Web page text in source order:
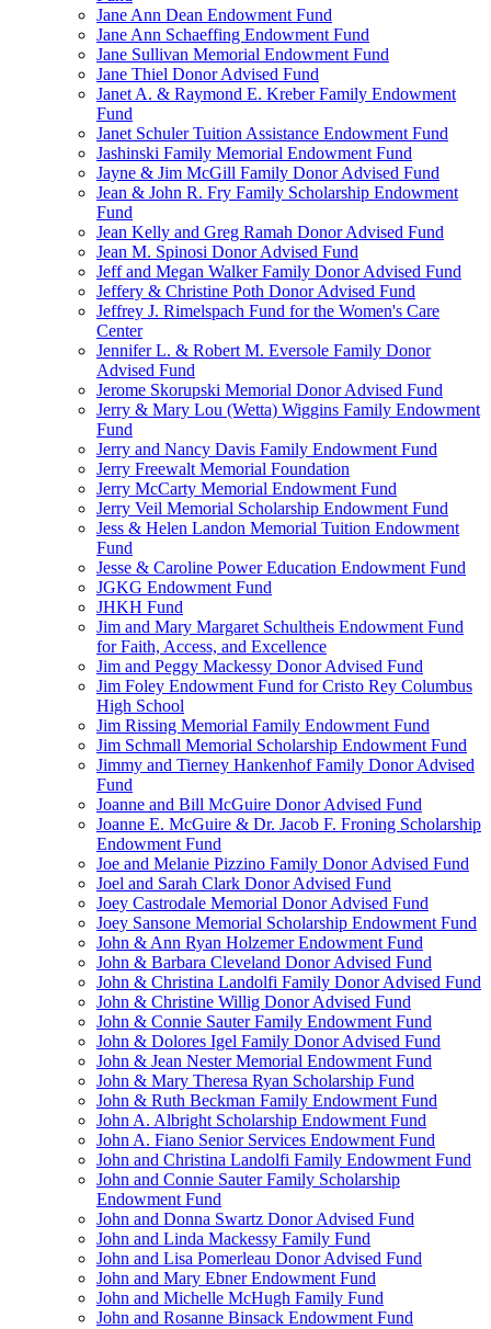
Jane Ann Dean Endowment Fund
Jane Ann Schaeffing Endowment Fund
Jane Sullivan Memorial Endowment Fund
Jane Thiel Donor Advised Fund
Janet A. & Raymond E. Kreber Family Endowment
Fund
Janet Schuler Tuition Assistance Endowment Fund
Jashinski Family Memorial Endowment Fund
Jayne & Jim McGill Family Donor Advised Fund
Jean & John R. Fry Family Scholarship Endowment
Fund
Jean Kelly and Greg Ramah Donor Advised Fund
Jean M. Spinosi Donor Advised Fund
Jeff and Megan Walker Family Donor Advised Fund
Jeffery & Christine Poth Donor Advised Fund
Jeffrey J. Rimelspach Fund for the Women's Care
Center
Jennifer L. & Robert M. Eversole Family Donor
Advised Fund
Jerome Skorupski Memorial Donor Advised Fund
Jerry & Mary Lou (Wetta) Wiggins Family Endowment
Fund
Jerry and Nancy Davis Family Endowment Fund
Jerry Freewalt Memorial Foundation
Jerry McCarty Memorial Endowment Fund
Jerry Veil Memorial Scholarship Endowment Fund
Jess & Helen Landon Memorial Tuition Endowment
Fund
Jesse & Caroline Power Education Endowment Fund
JGKG Endowment Fund
JHKH Fund
Jim and Mary Margaret Schultheis Endowment Fund
for Faith, Access, and Excellence
Jim and Peggy Mackessy Donor Advised Fund
Jim Foley Endowment Fund for Cristo Rey Columbus
High School
Jim Rissing Memorial Family Endowment Fund
Jim Schmall Memorial Scholarship Endowment Fund
Jimmy and Tierney Hankenhof Family Donor Advised
Fund
Joanne and Bill McGuire Donor Advised Fund
Joanne E. McGuire & Dr. Jacob F. Froning Scholarship
Endowment Fund
Joe and Melanie Pizzino Family Donor Advised Fund
Joel and Sarah Clark Donor Advised Fund
Joey Castrodale Memorial Donor Advised Fund
Joey Sansone Memorial Scholarship Endowment Fund
John & Ann Ryan Holzemer Endowment Fund
John & Barbara Cleveland Donor Advised Fund
John & Christina Landolfi Family Donor Advised Fund
John & Christine Willig Donor Advised Fund
John & Connie Sauter Family Endowment Fund
John & Dolores Igel Family Donor Advised Fund
John & Jean Nester Memorial Endowment Fund
John & Mary Theresa Ryan Scholarship Fund
John & Ruth Beckman Family Endowment Fund
John A. Albright Scholarship Endowment Fund
John A. Fiano Senior Services Endowment Fund
John and Christina Landolfi Family Endowment Fund
John and Connie Sauter Family Scholarship
Endowment Fund
John and Donna Swartz Donor Advised Fund
John and Linda Mackessy Family Fund
John and Lisa Pomerleau Donor Advised Fund
John and Mary Ebner Endowment Fund
John and Michelle McHugh Family Fund
John and Rosanne Binsack Endowment Fund